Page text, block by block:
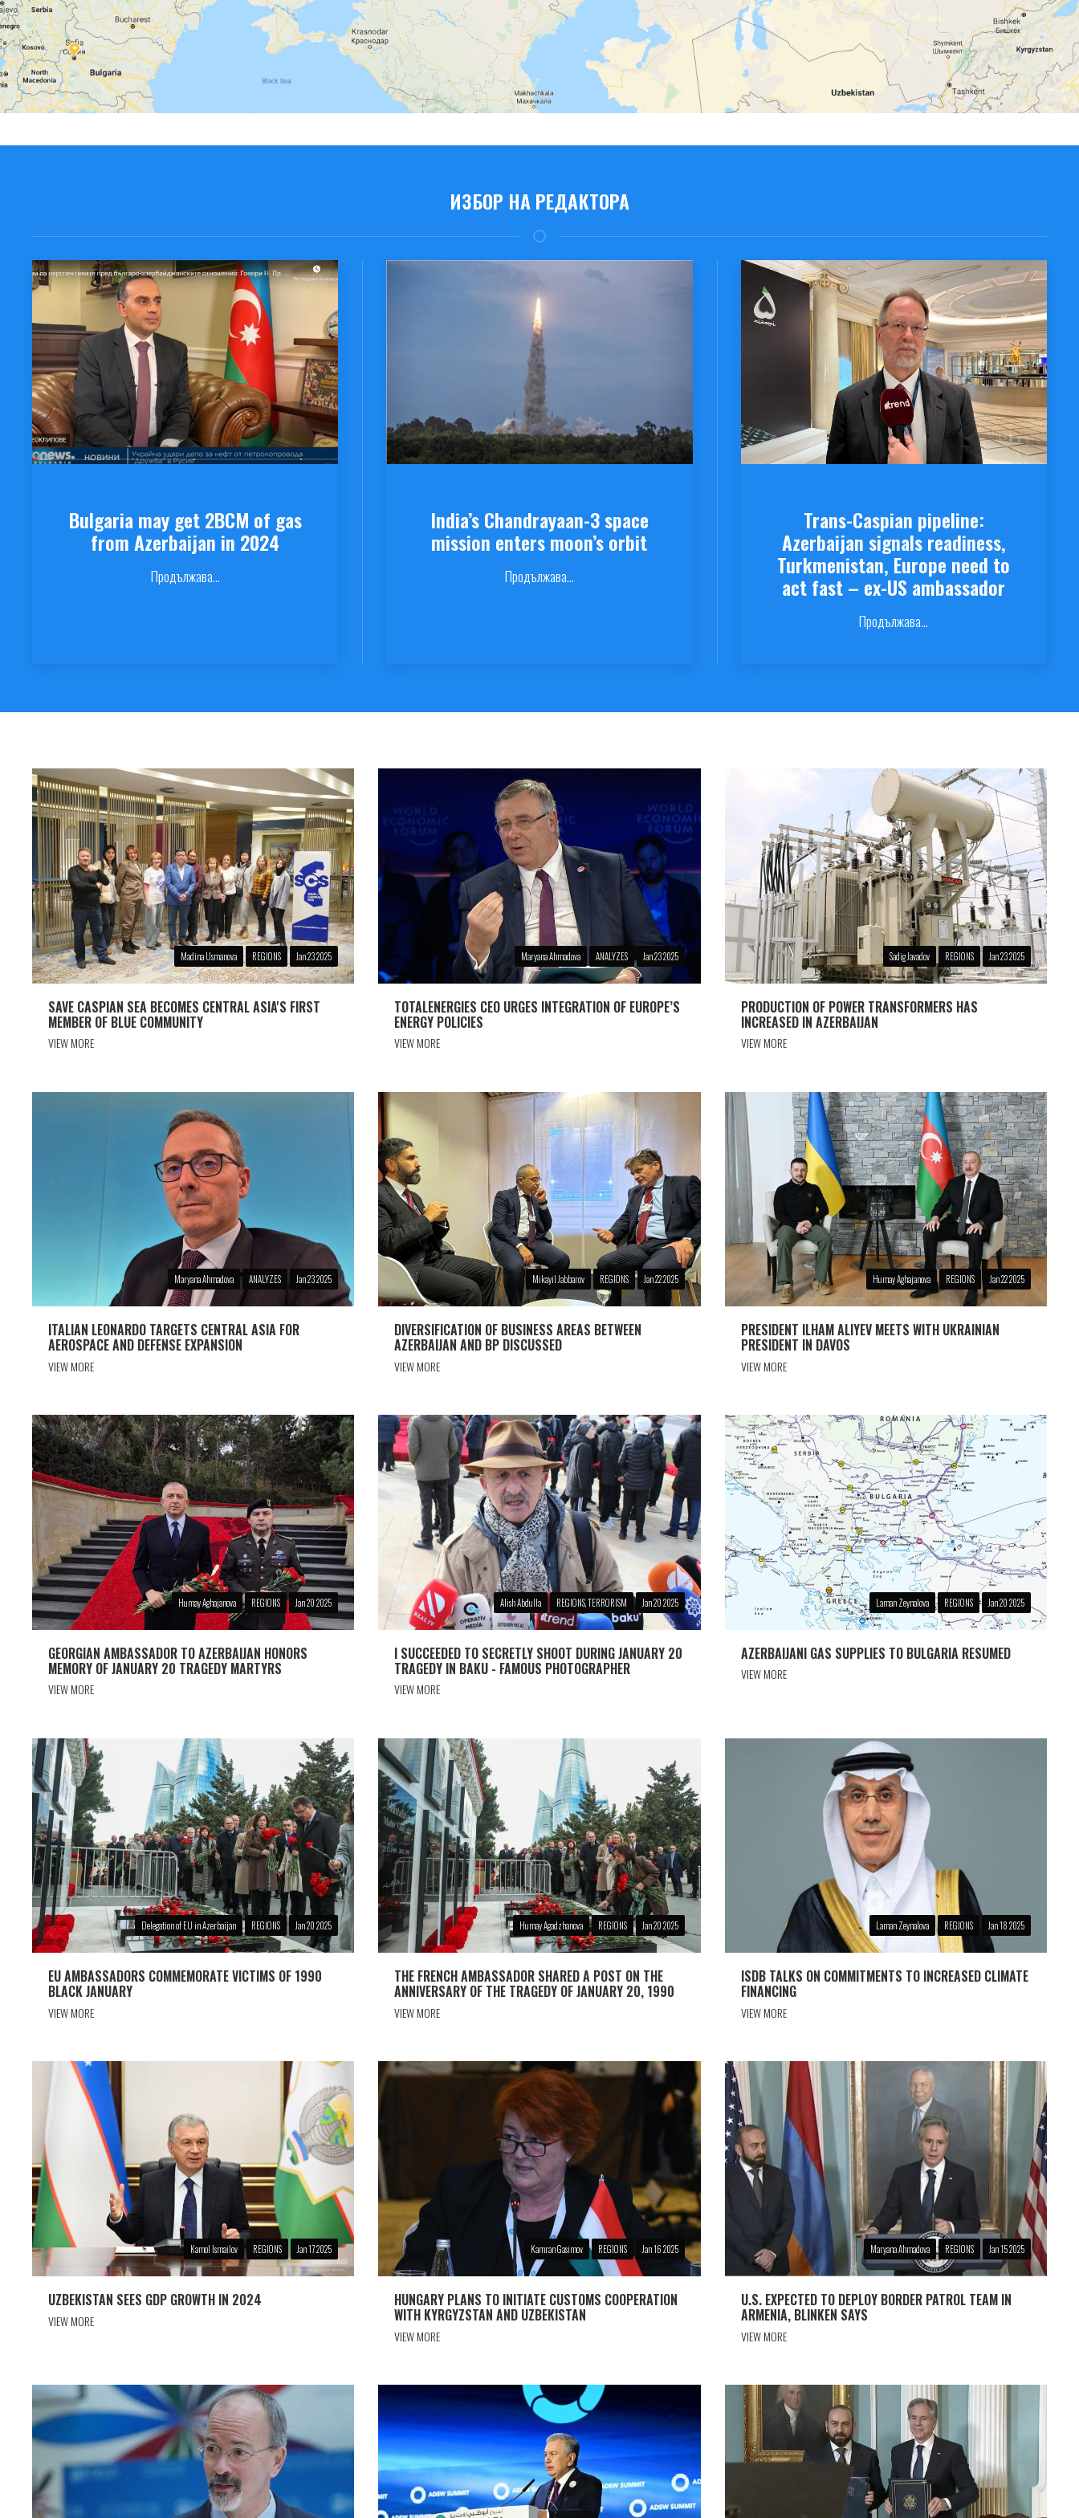
ИЗБОР НА РЕДАКТОРА
Bulgaria may get 2BCM of gas
from Azerbaijan in 2024
Продължава...
India’s Chandrayaan-3 space
mission enters moon’s orbit
Продължава...
Trans-Caspian pipeline:
Azerbaijan signals readiness,
Turkmenistan, Europe need to
act fast – ex-US ambassador
Продължава...
Madina Usmanova REGIONS Jan 23 2025
SAVE CASPIAN SEA BECOMES CENTRAL ASIA'S FIRST
MEMBER OF BLUE COMMUNITY
VIEW MORE
Maryana Ahmadova ANALYZES Jan 23 2025
TOTALENERGIES CEO URGES INTEGRATION OF EUROPE’S
ENERGY POLICIES
VIEW MORE
Sadig Javadov REGIONS Jan 23 2025
PRODUCTION OF POWER TRANSFORMERS HAS
INCREASED IN AZERBAIJAN
VIEW MORE
Maryana Ahmadova ANALYZES Jan 23 2025
ITALIAN LEONARDO TARGETS CENTRAL ASIA FOR
AEROSPACE AND DEFENSE EXPANSION
VIEW MORE
Mikayil Jabbarov REGIONS Jan 22 2025
DIVERSIFICATION OF BUSINESS AREAS BETWEEN
AZERBAIJAN AND BP DISCUSSED
VIEW MORE
Humay Aghajanova REGIONS Jan 22 2025
PRESIDENT ILHAM ALIYEV MEETS WITH UKRAINIAN
PRESIDENT IN DAVOS
VIEW MORE
Humay Aghajanova REGIONS Jan 20 2025
GEORGIAN AMBASSADOR TO AZERBAIJAN HONORS
MEMORY OF JANUARY 20 TRAGEDY MARTYRS
VIEW MORE
Alish Abdulla REGIONS, TERRORISM Jan 20 2025
I SUCCEEDED TO SECRETLY SHOOT DURING JANUARY 20
TRAGEDY IN BAKU - FAMOUS PHOTOGRAPHER
VIEW MORE
Laman Zeynalova REGIONS Jan 20 2025
AZERBAIJANI GAS SUPPLIES TO BULGARIA RESUMED
VIEW MORE
Delegation of EU in Azerbaijan REGIONS Jan 20 2025
EU AMBASSADORS COMMEMORATE VICTIMS OF 1990
BLACK JANUARY
VIEW MORE
Humay Agadzhanova REGIONS Jan 20 2025
THE FRENCH AMBASSADOR SHARED A POST ON THE
ANNIVERSARY OF THE TRAGEDY OF JANUARY 20, 1990
VIEW MORE
Laman Zeynalova REGIONS Jan 18 2025
ISDB TALKS ON COMMITMENTS TO INCREASED CLIMATE
FINANCING
VIEW MORE
Kamol Ismailov REGIONS Jan 17 2025
UZBEKISTAN SEES GDP GROWTH IN 2024
VIEW MORE
Kamran Gasimov REGIONS Jan 16 2025
HUNGARY PLANS TO INITIATE CUSTOMS COOPERATION
WITH KYRGYZSTAN AND UZBEKISTAN
VIEW MORE
Maryana Ahmadova REGIONS Jan 15 2025
U.S. EXPECTED TO DEPLOY BORDER PATROL TEAM IN
ARMENIA, BLINKEN SAYS
VIEW MORE